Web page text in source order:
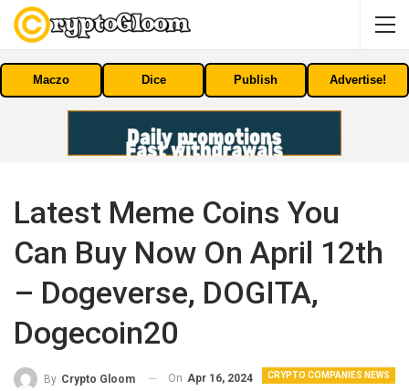
Maczo Dice Publish Advertise!
Latest Meme Coins You
Can Buy Now On April 12th
– Dogeverse, DOGITA,
Dogecoin20
CRYPTO COMPANIES NEWS
By Crypto Gloom On Apr 16, 2024